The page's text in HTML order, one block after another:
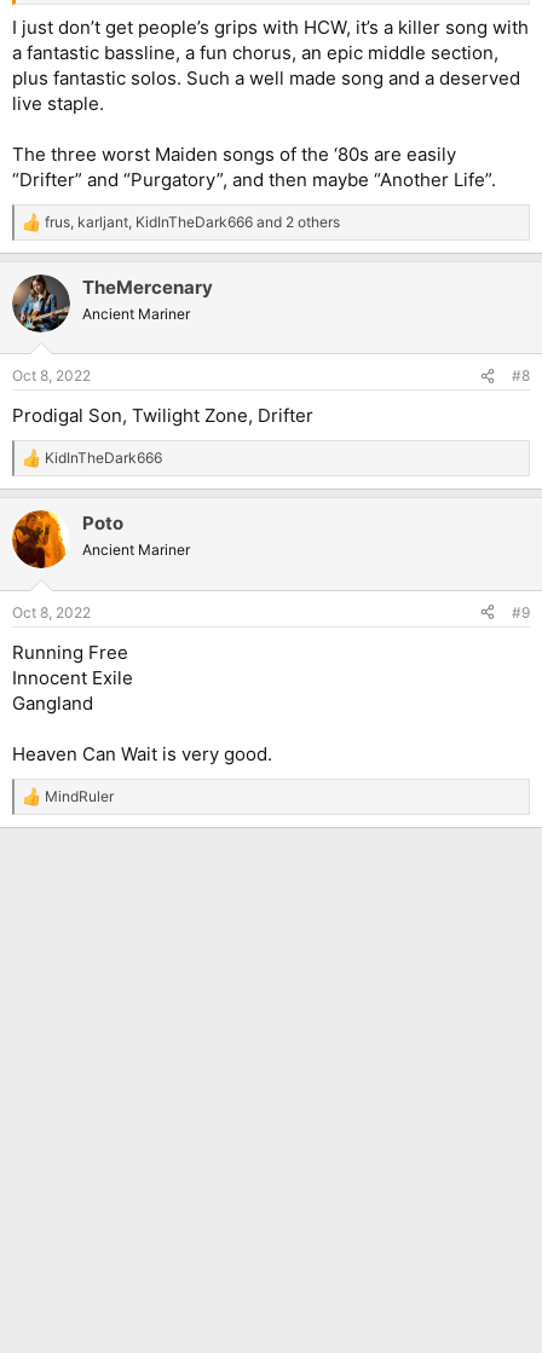
I just don’t get people’s grips with HCW, it’s a killer song with
a fantastic bassline, a fun chorus, an epic middle section,
plus fantastic solos. Such a well made song and a deserved
live staple.
The three worst Maiden songs of the ‘80s are easily
“Drifter” and “Purgatory”, and then maybe “Another Life”.
R
e
c
t
i
s
frus karljant KidInTheDark666 and 2 others
TheMercenary
Ancient Mariner
Oct 8, 2022 #8
Prodigal Son, Twilight Zone, Drifter
R
e
c
t
i
s
KidInTheDark666
Poto
Ancient Mariner
Oct 8, 2022 #9
Running Free
Innocent Exile
Gangland
Heaven Can Wait is very good.
R
e
MindRuler